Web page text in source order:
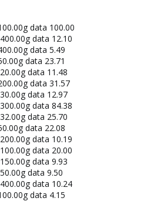
data 100.00
data 12.10
data 5.49
data 23.71
data 11.48
data 31.57
data 12.97
data 84.38
data 25.70
data 22.08
data 10.19
data 20.00
data 9.93
data 9.50
data 10.24
data 4.15